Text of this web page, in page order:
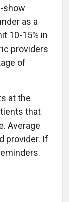
show
as a
10-15% in
providers
of
at the
that
Average
provider. If